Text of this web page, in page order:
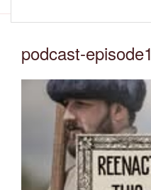
podcast-episode1